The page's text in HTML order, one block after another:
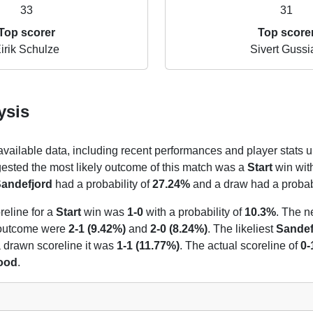
33
scorer
Schulze
31
Top
Sivert
data, including recent performances and player stats
the most likely outcome of this match was a Startwin
had a probability of27.24%and a draw had a
for a Startwin was 1-0with a probability of 10.3%. The
were 2-1 (9.42%)and 2-0 (8.24%). The likeliest
drawn scoreline it was 1-1 (11.77%). The actual scoreline of0-
.